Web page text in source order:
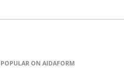
POPULAR ON AIDAFORM